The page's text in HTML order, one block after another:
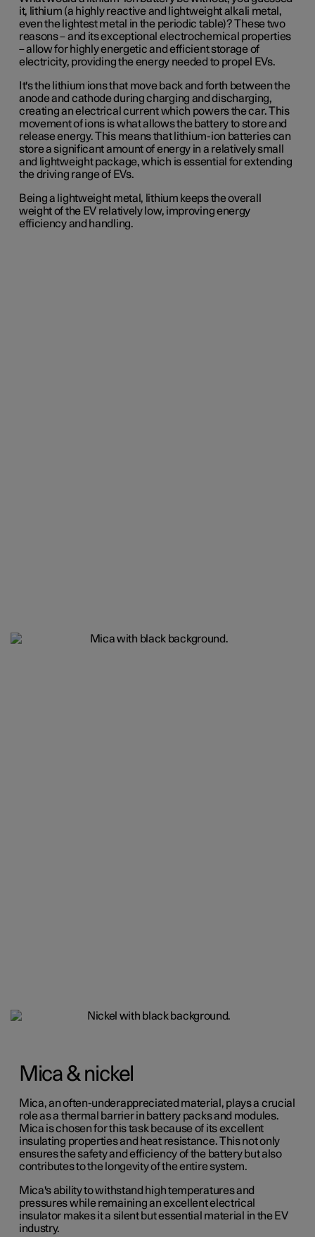
it, lithium (a highly reactive and lightweight alkali metal,
even the lightest metal in the periodic table)? These two
reasons – and its exceptional electrochemical properties
– allow for highly energetic and efficient storage of
electricity, providing the energy needed to propel EVs.
It's the lithium ions that move back and forth between the
anode and cathode during charging and discharging,
creating an electrical current which powers the car. This
movement of ions is what allows the battery to store and
release energy. This means that lithium-ion batteries can
store a significant amount of energy in a relatively small
and lightweight package, which is essential for extending
the driving range of EVs.
Being a lightweight metal, lithium keeps the overall
weight of the EV relatively low, improving energy
efficiency and handling.
Mica & nickel
Mica, an often-underappreciated material, plays a crucial
role as a thermal barrier in battery packs and modules.
Mica is chosen for this task because of its excellent
insulating properties and heat resistance. This not only
ensures the safety and efficiency of the battery but also
contributes to the longevity of the entire system.
Mica's ability to withstand high temperatures and
pressures while remaining an excellent electrical
insulator makes it a silent but essential material in the EV
industry.